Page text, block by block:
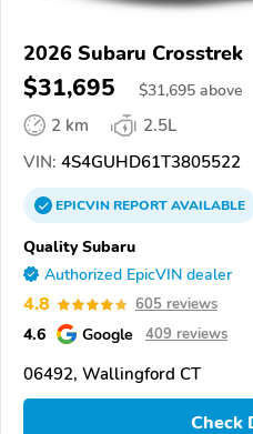
2026 Subaru Crosstrek
$31,695 $31,695 above
2 km
2.5L
VIN: 4S4GUHD61T3805522
EPICVINREPORTAVAILABLE
Quality Subaru
Authorized EpicVIN dealer
4.8 605 reviews
4.6 Google 409 reviews
06492, Wallingford CT
Check